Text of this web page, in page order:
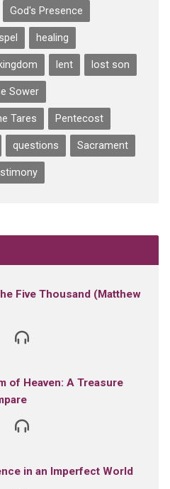
God's Presence
healing
kingdom lent lost son
Sower
Tares Pentecost
questions Sacrament
Five Thousand (Matthew
of Heaven: A Treasure
in an Imperfect World